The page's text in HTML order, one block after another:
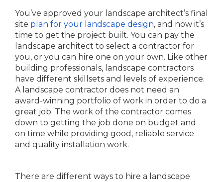
You’ve approved your landscape architect’s final
site plan for your landscape design, and now it’s
time to get the project built. You can pay the
landscape architect to select a contractor for
you, or you can hire one on your own. Like other
building professionals, landscape contractors
have different skillsets and levels of experience.
A landscape contractor does not need an
award-winning portfolio of work in order to do a
great job. The work of the contractor comes
down to getting the job done on budget and
on time while providing good, reliable service
and quality installation work.
There are different ways to hire a landscape